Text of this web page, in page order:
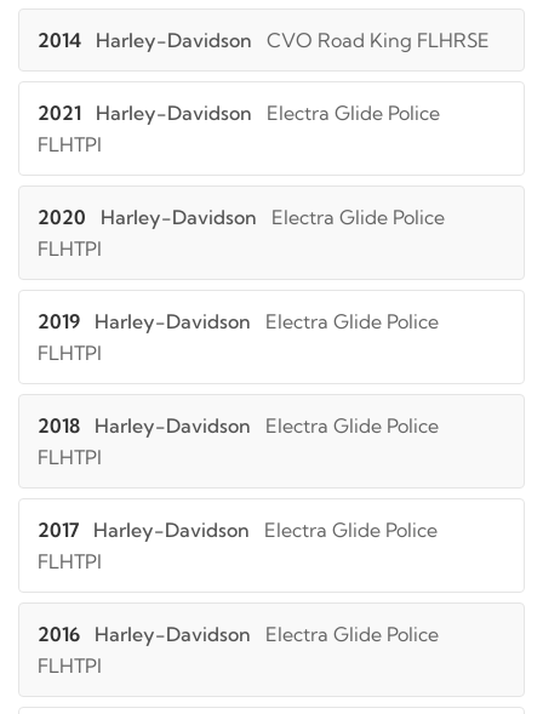
2014 Harley-Davidson CVO Road King FLHRSE
2021 Harley-Davidson
Electra Glide Police
FLHTPI
2020 Harley-Davidson
Electra Glide Police
FLHTPI
2019 Harley-Davidson
Electra Glide Police
FLHTPI
2018 Harley-Davidson
Electra Glide Police
FLHTPI
2017 Harley-Davidson
Electra Glide Police
FLHTPI
2016 Harley-Davidson
Electra Glide Police
FLHTPI